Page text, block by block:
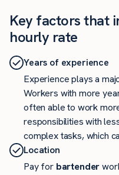
Key factors that
hourly rate
Years of experience
Experience plays a
Workers with more
often able to work
responsibilities with
complex tasks, which
Location
Pay for bartender